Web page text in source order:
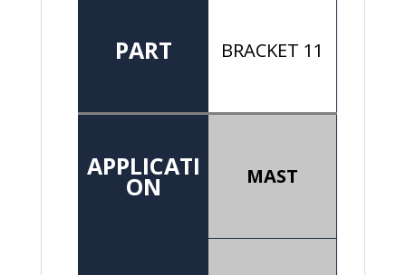
PART BRACKET 11
APPLICATI
ON MAST